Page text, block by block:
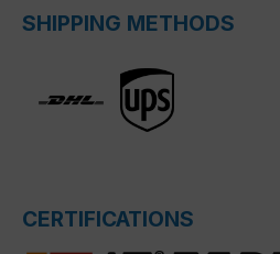
SHIPPING METHODS
CERTIFICATIONS